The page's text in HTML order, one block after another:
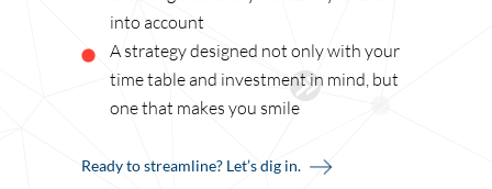
into account
A strategy designed not only with your
time table and investment in mind, but
one that makes you smile
Ready to streamline? Let’s dig in.